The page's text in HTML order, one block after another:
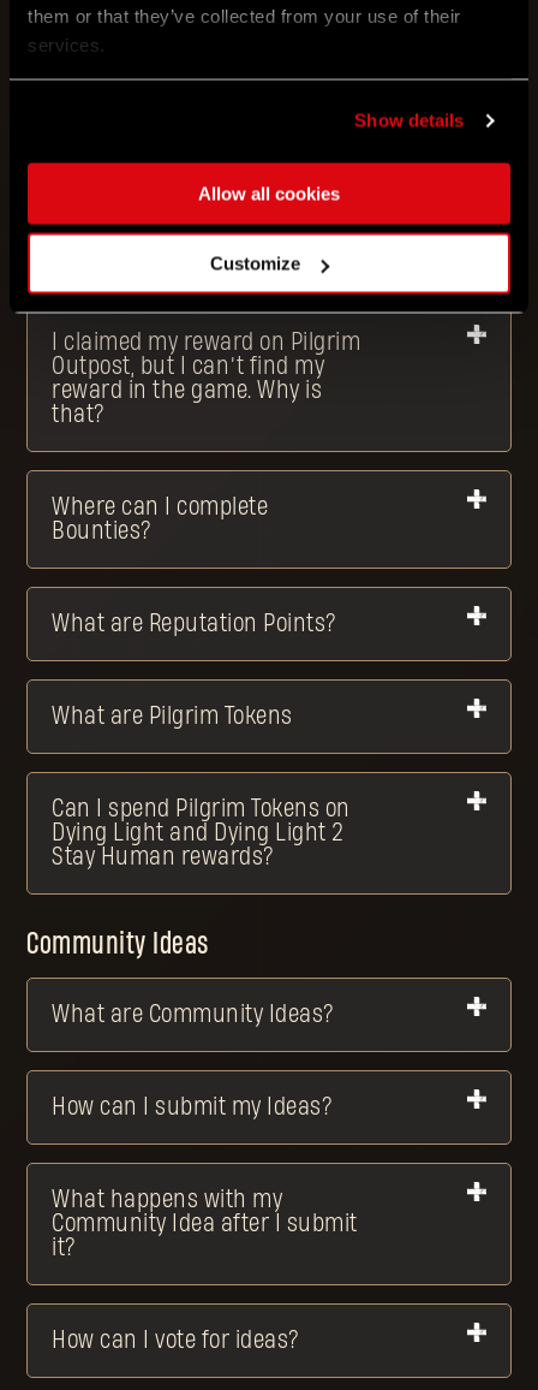
them or that they’ve collected from your use of their
services.
Show details
Allow all cookies
Customize
What type of rewards can I
get?
I claimed my reward on Pilgrim
Outpost. What now?
I claimed my reward on Pilgrim
Outpost, but I can’t find my
reward in the game. Why is
that?
Where can I complete
Bounties?
What are Reputation Points?
What are Pilgrim Tokens
Can I spend Pilgrim Tokens on
Dying Light and Dying Light 2
Stay Human rewards?
Community Ideas
What are Community Ideas?
How can I submit my Ideas?
What happens with my
Community Idea after I submit
it?
How can I vote for ideas?